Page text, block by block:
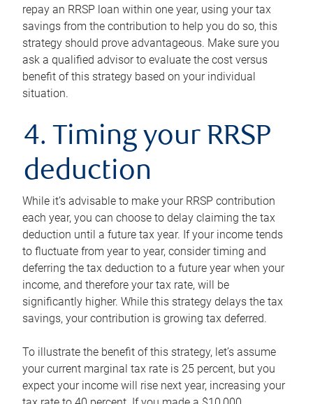
repay an RRSP loan within one year, using your tax
savings from the contribution to help you do so, this
strategy should prove advantageous. Make sure you
ask a qualified advisor to evaluate the cost versus
benefit of this strategy based on your individual
situation.
4. Timing your RRSP
deduction
While it’s advisable to make your RRSP contribution
each year, you can choose to delay claiming the tax
deduction until a future tax year. If your income tends
to fluctuate from year to year, consider timing and
deferring the tax deduction to a future year when your
income, and therefore your tax rate, will be
significantly higher. While this strategy delays the tax
savings, your contribution is growing tax deferred.
To illustrate the benefit of this strategy, let’s assume
your current marginal tax rate is 25 percent, but you
expect your income will rise next year, increasing your